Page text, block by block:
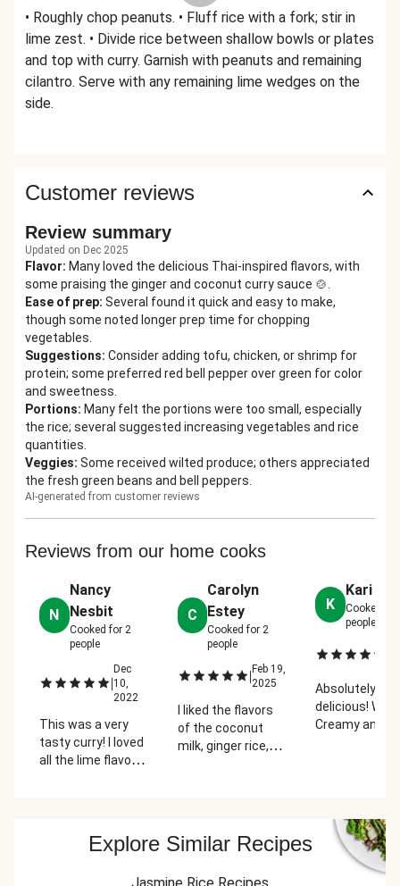
• Roughly chop peanuts. • Fluff rice with a fork; stir in
lime zest. • Divide rice between shallow bowls or plates
and top with curry. Garnish with peanuts and remaining
cilantro. Serve with any remaining lime wedges on the
side.
Customer reviews
Review summary
Updated on Dec 2025
Flavor: Many loved the delicious Thai-inspired flavors, with
some praising the ginger and coconut curry sauce 🍲.
Ease of prep: Several found it quick and easy to make,
though some noted longer prep time for chopping
vegetables.
Suggestions: Consider adding tofu, chicken, or shrimp for
protein; some preferred red bell pepper over green for color
and sweetness.
Portions: Many felt the portions were too small, especially
the rice; several suggested increasing vegetables and rice
quantities.
Veggies: Some received wilted produce; others appreciated
the fresh green beans and bell peppers.
AI-generated from customer reviews
Reviews from our home cooks
N
Nancy
Nesbit
Cooked for 2
people
|
Dec
10,
2022
This was a very
tasty curry! I loved
all the lime flavor
spices. I just
C
Carolyn
Estey
Cooked for2
people
| Feb 19,
2025
I liked the flavors
of the coconut
milk, ginger rice,
to prep. I spent 39
minutes chopping
K
Kari
Cooked for
people
Absolutely
delicious!
Creamy and
nice crunch.
husband
like green
Explore Similar Recipes